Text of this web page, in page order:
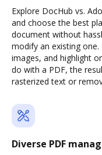
Explore DocHub vs.
and choose the best
document without
modify an existing
images, and highlight
do with a PDF, the
rasterized text or
Diverse PDF